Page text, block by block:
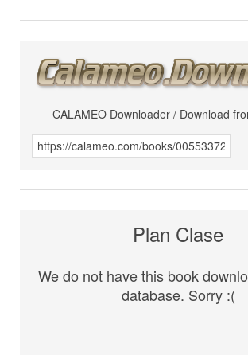
CALAMEO Downloader / Download
Plan Clase
We do not have this book
database. Sorry :(